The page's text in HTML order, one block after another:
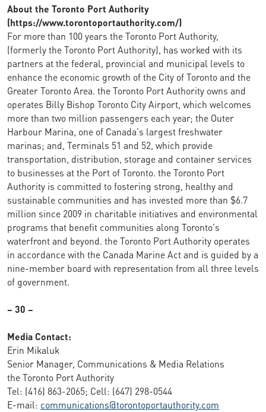
About the Toronto Port Authority
(https://www.torontoportauthority.com/)
For more than 100 years the Toronto Port Authority,
(formerly the Toronto Port Authority), has worked with its
partners at the federal, provincial and municipal levels to
enhance the economic growth of the City of Toronto and the
Greater Toronto Area. the Toronto Port Authority owns and
operates Billy Bishop Toronto City Airport, which welcomes
more than two million passengers each year; the Outer
Harbour Marina, one of Canada's largest freshwater
marinas; and, Terminals 51 and 52, which provide
transportation, distribution, storage and container services
to businesses at the Port of Toronto. the Toronto Port
Authority is committed to fostering strong, healthy and
sustainable communities and has invested more than $6.7
million since 2009 in charitable initiatives and environmental
programs that benefit communities along Toronto's
waterfront and beyond. the Toronto Port Authority operates
in accordance with the Canada Marine Act and is guided by a
nine-member board with representation from all three levels
of government.
– 30 –
Media Contact:
Erin Mikaluk
Senior Manager, Communications & Media Relations
the Toronto Port Authority
Tel: (416) 863-2065; Cell: (647) 298-0544
E-mail: communications@torontoportauthority.com